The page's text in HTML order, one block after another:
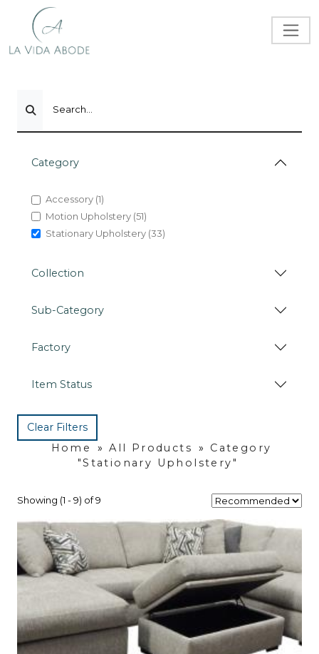
Search...
Category
Accessory (1)
Motion Upholstery (51)
Stationary Upholstery (33)
Collection
Sub-Category
Factory
Item Status
Clear Filters
Home
» All Products »
Category
"Stationary Upholstery"
Showing (1 - 9) of 9